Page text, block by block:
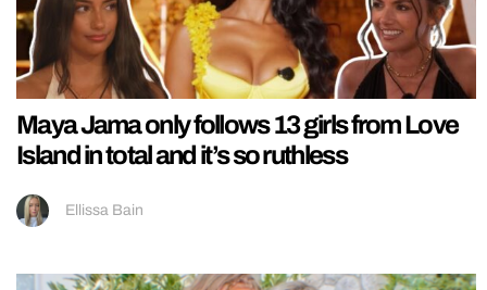
Maya Jama only follows 13 girls from Love
Island in total and it’s so ruthless
Ellissa Bain